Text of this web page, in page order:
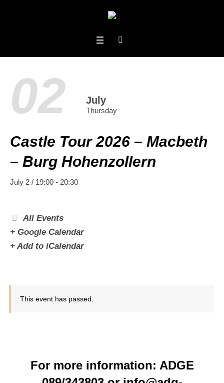
02 July
Thursday
Castle Tour 2026 – Macbeth
– Burg Hohenzollern
July 2 / 19:00 - 20:30
All Events
+ Google Calendar
+ Add to iCalendar
This event has passed.
For more information: ADGE